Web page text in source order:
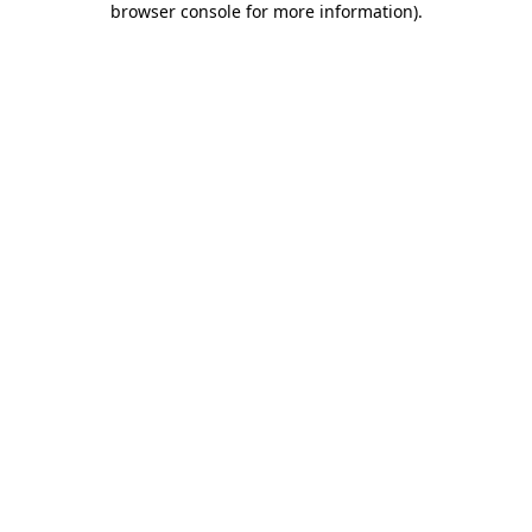
browser console for more information).